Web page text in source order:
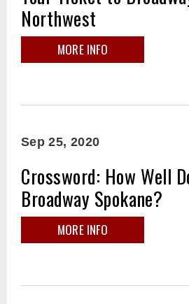
Northwest
MORE INFO
Sep25, 2020
Crossword: How Well
Broadway Spokane?
MORE INFO